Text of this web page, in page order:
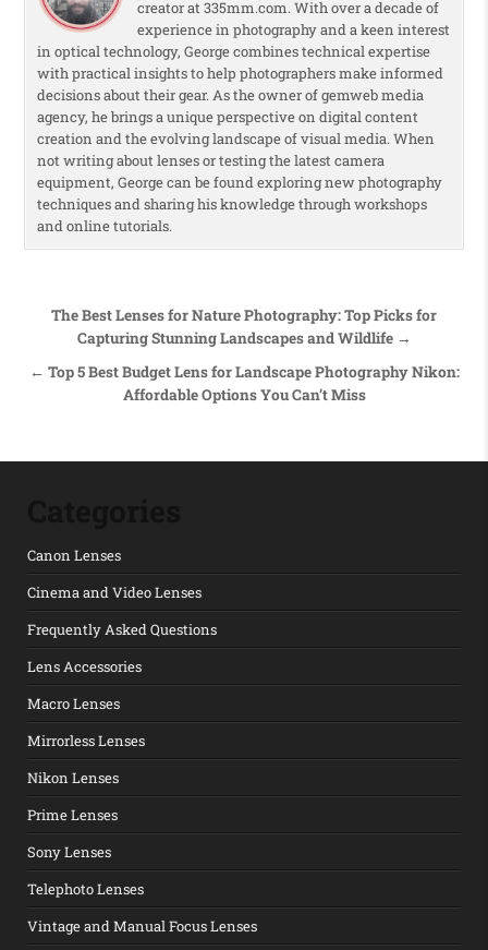
creator at 335mm.com. With over a decade of
experience in photography and a keen interest
in optical technology, George combines technical expertise
with practical insights to help photographers make informed
decisions about their gear. As the owner of gemweb media
agency, he brings a unique perspective on digital content
creation and the evolving landscape of visual media. When
not writing about lenses or testing the latest camera
equipment, George can be found exploring new photography
techniques and sharing his knowledge through workshops
and online tutorials.
Post navigation
The Best Lenses for Nature Photography: Top Picks for
Capturing Stunning Landscapes and Wildlife →
← Top 5 Best Budget Lens for Landscape Photography Nikon:
Affordable Options You Can’t Miss
Canon Lenses
Cinema and Video Lenses
Frequently Asked Questions
Lens Accessories
Macro Lenses
Mirrorless Lenses
Nikon Lenses
Prime Lenses
Sony Lenses
Telephoto Lenses
Vintage and Manual Focus Lenses